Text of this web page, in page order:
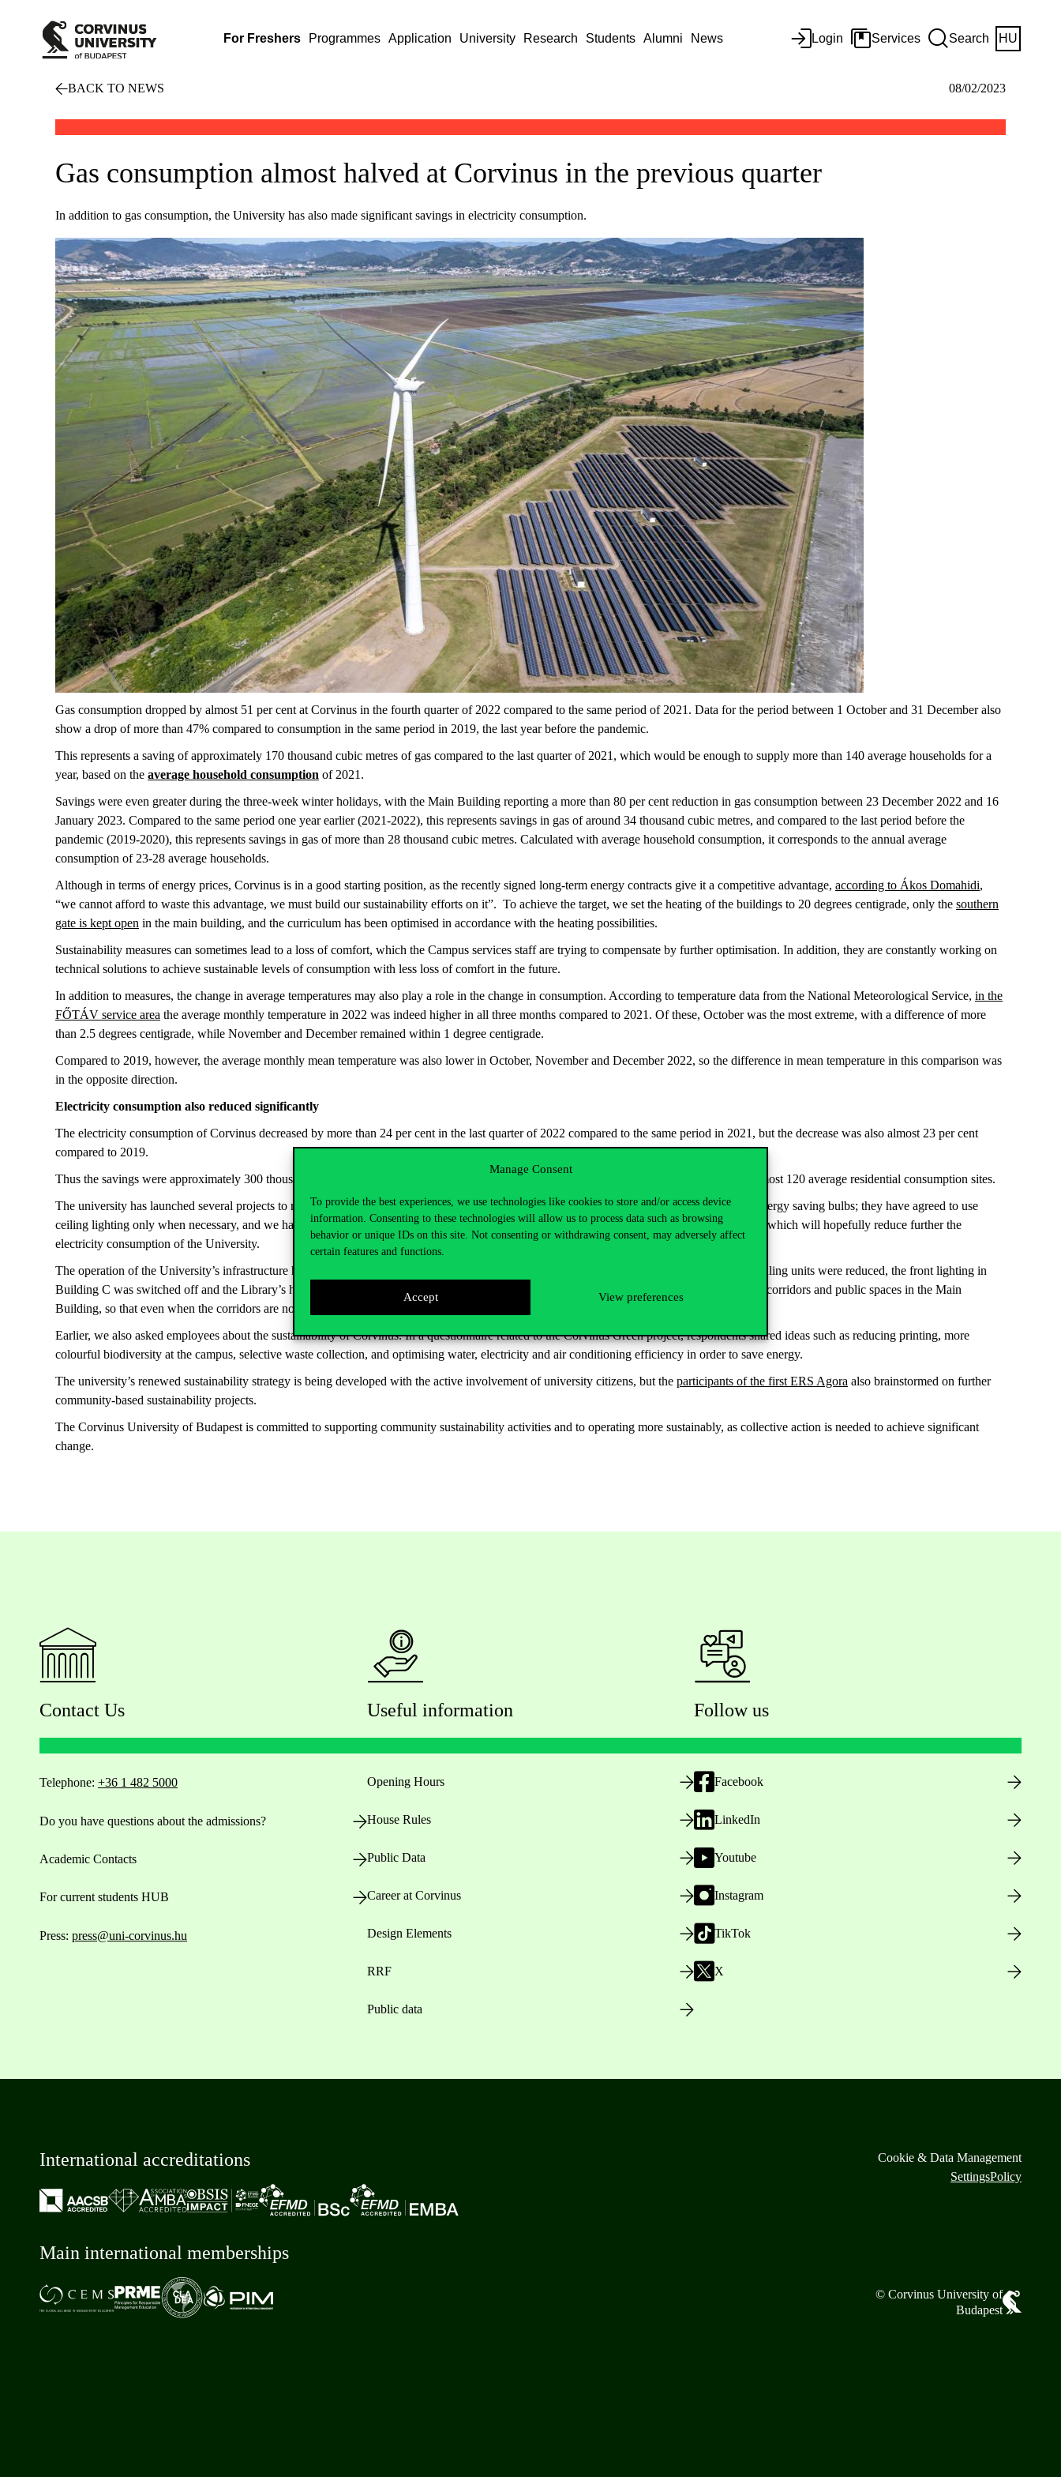
Manage Consent
To provide the best experiences, we use technologies like cookies to store and/or access device
information. Consenting to these technologies will allow us to process data such as browsing
behavior or unique IDs on this site. Not consenting or withdrawing consent, may adversely affect
certain features and functions.
Accept View preferences
For Freshers Programmes Application University Research Students Alumni News Login Services Search HU
BACK TO NEWS 08/02/2023
Gas consumption almost halved at Corvinus in the previous quarter
In addition to gas consumption, the University has also made significant savings in electricity consumption.
Gas consumption dropped by almost 51 per cent at Corvinus in the fourth quarter of 2022 compared to the same period of 2021. Data for the period between 1 October and 31 December also
show a drop of more than 47% compared to consumption in the same period in 2019, the last year before the pandemic.
This represents a saving of approximately 170 thousand cubic metres of gas compared to the last quarter of 2021, which would be enough to supply more than 140 average households for a
year, based on the average household consumption of 2021.
Savings were even greater during the three-week winter holidays, with the Main Building reporting a more than 80 per cent reduction in gas consumption between 23 December 2022 and 16
January 2023. Compared to the same period one year earlier (2021-2022), this represents savings in gas of around 34 thousand cubic metres, and compared to the last period before the
pandemic (2019-2020), this represents savings in gas of more than 28 thousand cubic metres. Calculated with average household consumption, it corresponds to the annual average
consumption of 23-28 average households.
Although in terms of energy prices, Corvinus is in a good starting position, as the recently signed long-term energy contracts give it a competitive advantage, according to Ákos Domahidi,
“we cannot afford to waste this advantage, we must build our sustainability efforts on it”. To achieve the target, we set the heating of the buildings to 20 degrees centigrade, only the southern
gate is kept open in the main building, and the curriculum has been optimised in accordance with the heating possibilities.
Sustainability measures can sometimes lead to a loss of comfort, which the Campus services staff are trying to compensate by further optimisation. In addition, they are constantly working on
technical solutions to achieve sustainable levels of consumption with less loss of comfort in the future.
In addition to measures, the change in average temperatures may also play a role in the change in consumption. According to temperature data from the National Meteorological Service, in the
FŐTÁV service area the average monthly temperature in 2022 was indeed higher in all three months compared to 2021. Of these, October was the most extreme, with a difference of more
than 2.5 degrees centigrade, while November and December remained within 1 degree centigrade.
Compared to 2019, however, the average monthly mean temperature was also lower in October, November and December 2022, so the difference in mean temperature in this comparison was
in the opposite direction.
Electricity consumption also reduced significantly
The electricity consumption of Corvinus decreased by more than 24 per cent in the last quarter of 2022 compared to the same period in 2021, but the decrease was also almost 23 per cent
compared to 2019.
Thus the savings were approximately 300 thousand kWh in this period compared to 2021, which corresponds to the
of almost 120 average residential consumption sites.
The university has launched several projects to reduce electricity consumption. Corvinus employees received newdesk lampsequipped with energy saving bulbs; they have agreed to use
ceiling lighting only when necessary, and we have also started to optimise kitchen appliances. The project is expected to be completed in 2023, which will hopefully reduce further the
electricity consumption of the University.
The operation of the University’s infrastructure has also been optimised in order to reduce consumption. E.g., the operating times of the air handling units were reduced, the front lighting in
Building C was switched off and the Library’s humidification equipment was shut down. In addition, motion sensors have been installed in the corridors and public spaces in the Main
Building, so that even when the corridors are not in use, a significant reduction in consumption can be achieved.
Earlier, we also asked employees about the sustainability of Corvinus. In a questionnaire related to the Corvinus Green project, respondents shared ideas such as reducing printing, more
colourful biodiversity at the campus, selective waste collection, and optimising water, electricity and air conditioning efficiency in order to save energy.
The university’s renewed sustainability strategy is being developed with the active involvement of university citizens, but the participants of the first ERS Agora also brainstormed on further
community-based sustainability projects.
The Corvinus University of Budapest is committed to supporting community sustainability activities and to operating more sustainably, as collective action is needed to achieve significant
change.
Contact Us
Telephone: +36 1 482 5000
Do you have questions about the admissions?
Academic Contacts
For current students HUB
Press: press@uni-corvinus.hu
Useful information
Opening Hours
House Rules
Public Data
Career at Corvinus
Design Elements
RRF
Public data
Follow us
Facebook
LinkedIn
Youtube
Instagram
TikTok
X
International accreditations
Main international memberships
Cookie & Data Management
SettingsPolicy
© Corvinus University of
Budapest